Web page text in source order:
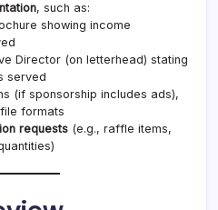
, such as:
showing income
Director (on letterhead) stating
served
(if sponsorship includes ads),
formats
requests (e.g., raffle items,